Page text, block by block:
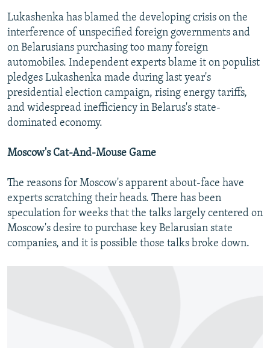
Lukashenka has blamed the developing crisis on the
interference of unspecified foreign governments and
on Belarusians purchasing too many foreign
automobiles. Independent experts blame it on populist
pledges Lukashenka made during last year's
presidential election campaign, rising energy tariffs,
and widespread inefficiency in Belarus's state-
dominated economy.
Moscow's Cat-And-Mouse Game
The reasons for Moscow's apparent about-face have
experts scratching their heads. There has been
speculation for weeks that the talks largely centered on
Moscow's desire to purchase key Belarusian state
companies, and it is possible those talks broke down.